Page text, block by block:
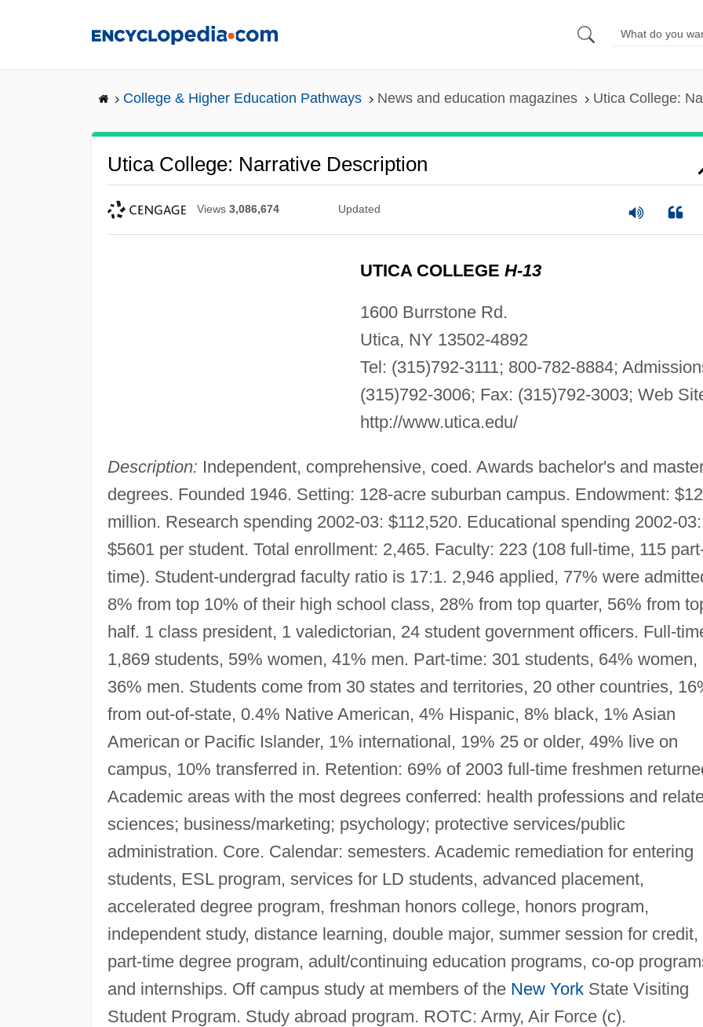
College & Higher Education Pathways News and education magazines Utica College:
Utica College: Narrative Description
Views 3,086,674 Updated
UTICA COLLEGE H-13
1600 Burrstone Rd.
Utica, NY 13502-4892
Tel: (315)792-3111; 800-782-8884;
(315)792-3006; Fax: (315)792-3003; Web
http://www.utica.edu/
Description: Independent, comprehensive, coed. Awards bachelor's and
degrees. Founded 1946. Setting: 128-acre suburban campus. Endowment:
million. Research spending 2002-03: $112,520. Educational spending 2002-03:
$5601 per student. Total enrollment: 2,465. Faculty: 223 (108 full-time, 115
time). Student-undergrad faculty ratio is 17:1. 2,946 applied, 77% were
8% from top 10% of their high school class, 28% from top quarter, 56% from
half. 1 class president, 1 valedictorian, 24 student government officers. Full-
1,869 students, 59% women, 41% men. Part-time: 301 students, 64% women,
36% men. Students come from 30 states and territories, 20 other countries,
from out-of-state, 0.4% Native American, 4% Hispanic, 8% black, 1% Asian
American or Pacific Islander, 1% international, 19% 25 or older, 49% live on
campus, 10% transferred in. Retention: 69% of 2003 full-time freshmen
Academic areas with the most degrees conferred: health professions and
sciences; business/marketing; psychology; protective services/public
administration. Core. Calendar: semesters. Academic remediation for entering
students, ESL program, services for LD students, advanced placement,
accelerated degree program, freshman honors college, honors program,
independent study, distance learning, double major, summer session for credit,
part-time degree program, adult/continuing education programs, co-op
and internships. Off campus study at members of the New YorkState Visiting
Student Program. Study abroad program. ROTC: Army, Air Force (c).